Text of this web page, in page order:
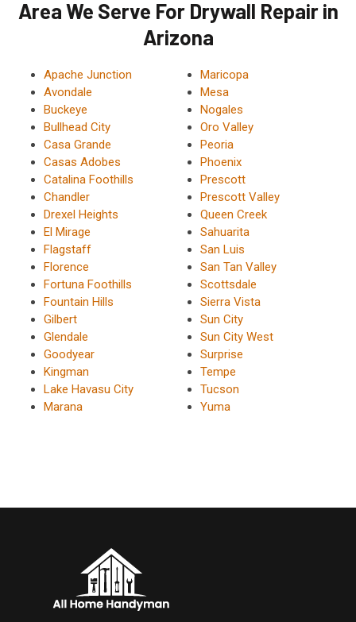
Area We Serve For Drywall Repair in
Arizona
Apache Junction
Avondale
Buckeye
Bullhead City
Casa Grande
Casas Adobes
Catalina Foothills
Chandler
Drexel Heights
El Mirage
Flagstaff
Florence
Fortuna Foothills
Fountain Hills
Gilbert
Glendale
Goodyear
Kingman
Lake Havasu City
Marana
Maricopa
Mesa
Nogales
Oro Valley
Peoria
Phoenix
Prescott
Prescott Valley
Queen Creek
Sahuarita
San Luis
San Tan Valley
Scottsdale
Sierra Vista
Sun City
Sun City West
Surprise
Tempe
Tucson
Yuma